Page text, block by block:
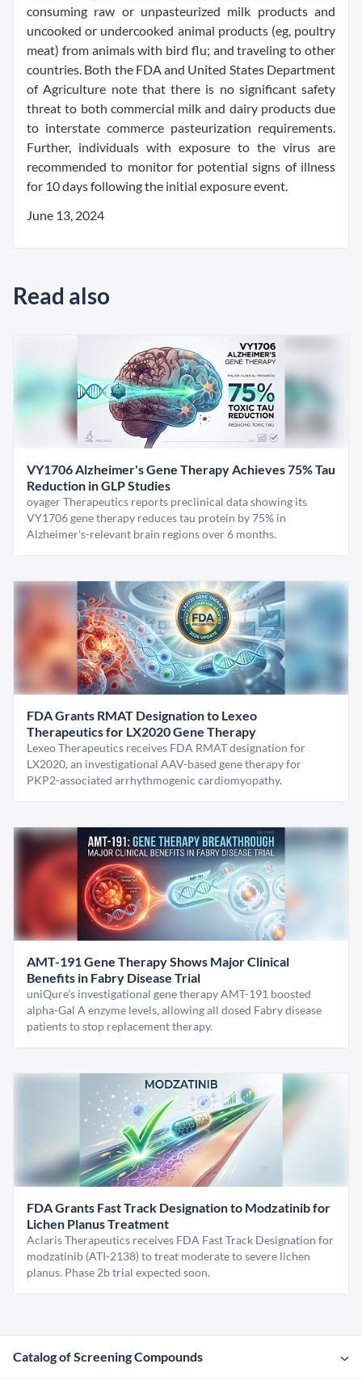
consuming raw or unpasteurized milk products and
uncooked or undercooked animal products (eg, poultry
meat) from animals with bird flu; and traveling to other
countries. Both the FDA and United States Department
of Agriculture note that there is no significant safety
threat to both commercial milk and dairy products due
to interstate commerce pasteurization requirements.
Further, individuals with exposure to the virus are
recommended to monitor for potential signs of illness
for 10 days following the initial exposure event.
June 13, 2024
Read also
VY1706 Alzheimer's Gene Therapy Achieves 75% Tau
Reduction in GLP Studies
oyager Therapeutics reports preclinical data showing its
VY1706 gene therapy reduces tau protein by 75% in
Alzheimer's-relevant brain regions over 6 months.
FDA Grants RMAT Designation to Lexeo
Therapeutics for LX2020 Gene Therapy
Lexeo Therapeutics receives FDA RMAT designation for
LX2020, an investigational AAV-based gene therapy for
PKP2-associated arrhythmogenic cardiomyopathy.
AMT-191 Gene Therapy Shows Major Clinical
Benefits in Fabry Disease Trial
uniQure’s investigational gene therapy AMT-191 boosted
alpha-Gal A enzyme levels, allowing all dosed Fabry disease
patients to stop replacement therapy.
FDA Grants Fast Track Designation to Modzatinib for
Lichen Planus Treatment
Aclaris Therapeutics receives FDA Fast Track Designation for
modzatinib (ATI-2138) to treat moderate to severe lichen
planus. Phase 2b trial expected soon.
Catalog of Screening Compounds